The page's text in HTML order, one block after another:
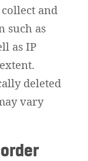
and
such as
as IP
deleted
vary